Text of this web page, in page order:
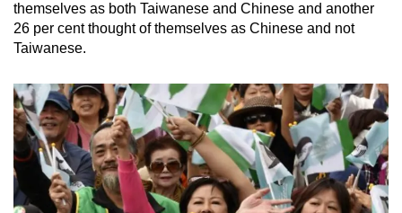
themselves as both Taiwanese and Chinese and another
26 per cent thought of themselves as Chinese and not
Taiwanese.